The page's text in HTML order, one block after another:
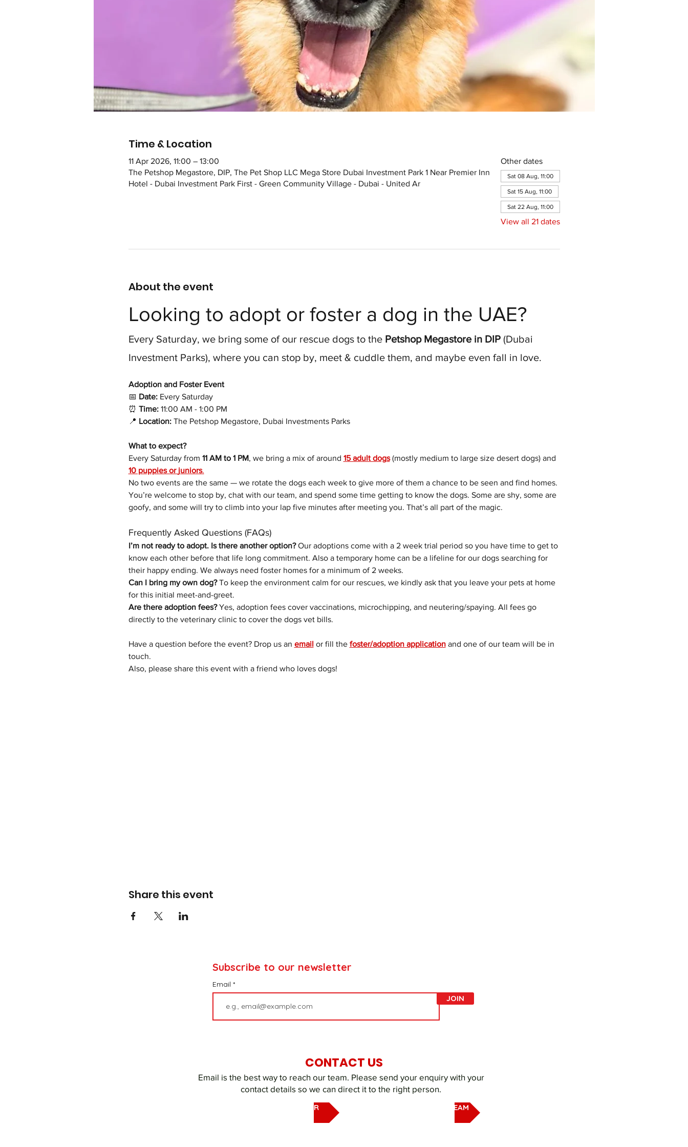
Time & Location
11 Apr 2026, 11:00 – 13:00
The Petshop Megastore, DIP, The Pet Shop LLC Mega Store Dubai Investment Park 1 Near Premier Inn
Hotel - Dubai Investment Park First - Green Community Village - Dubai - United Ar
Other dates
Sat 08 Aug, 11:00
Sat 15 Aug, 11:00
Sat 22 Aug, 11:00
View all 21 dates
About the event
Looking to adopt or foster a dog in the UAE?
Every Saturday, we bring some of our rescue dogs to the Petshop Megastore in DIP (Dubai
Investment Parks), where you can stop by, meet & cuddle them, and maybe even fall in love.
Adoption and Foster Event
📅 Date: Every Saturday
⏰ Time: 11:00 AM - 1:00 PM
📍 Location: The Petshop Megastore, Dubai Investments Parks
What to expect?
Every Saturday from 11 AM to 1 PM, we bring a mix of around 15 adult dogs (mostly medium to large size desert dogs) and
10 puppies or juniors.
No two events are the same — we rotate the dogs each week to give more of them a chance to be seen and find homes.
You’re welcome to stop by, chat with our team, and spend some time getting to know the dogs. Some are shy, some are
goofy, and some will try to climb into your lap five minutes after meeting you. That’s all part of the magic.
Frequently Asked Questions (FAQs)
I’m not ready to adopt. Is there another option? Our adoptions come with a 2 week trial period so you have time to get to
know each other before that life long commitment. Also a temporary home can be a lifeline for our dogs searching for
their happy ending. We always need foster homes for a minimum of 2 weeks.
Can I bring my own dog? To keep the environment calm for our rescues, we kindly ask that you leave your pets at home
for this initial meet-and-greet.
Are there adoption fees? Yes, adoption fees cover vaccinations, microchipping, and neutering/spaying. All fees go
directly to the veterinary clinic to cover the dogs vet bills.
Have a question before the event? Drop us an email or fill the foster/adoption application and one of our team will be in
touch.
Also, please share this event with a friend who loves dogs!
Share this event
Subscribe to our newsletter
Email
JOIN
Email is the best way to reach our team. Please send your enquiry with your
contact details so we can direct it to the right person.
EMAIL DUBAI REHOMING TEAM
EMAIL OUR UAQ SHELTER
CONTACT US